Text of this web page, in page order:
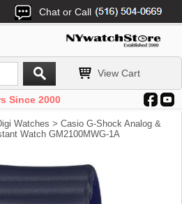
Chat or Call
View Cart
Since 2000
Watches > Casio G-Shock Analog &
Watch GM2100MWG-1A